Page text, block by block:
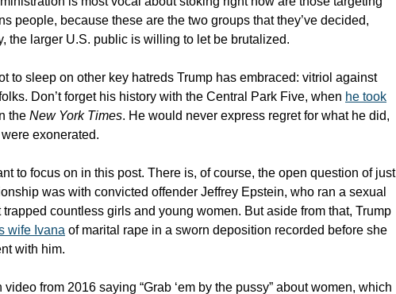
people, because these are the two groups that they’ve decided,
the larger U.S. public is willing to let be brutalized.
to sleep on other key hatreds Trump has embraced: vitriol against
Don’t forget his history with the Central Park Five, when he took
the New York Times. He would never express regret for what he did,
exonerated.
to focus on in this post. There is, of course, the open question of just
was with convicted offender Jeffrey Epstein, who ran a sexual
countless girls and young women. But aside from that, Trump
wife Ivana of marital rape in a sworn deposition recorded before she
with him.
from 2016 saying “Grab ‘em by the pussy” about women, which